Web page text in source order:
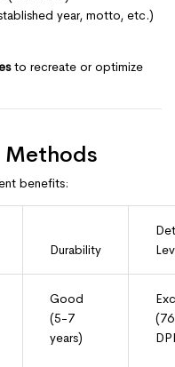
year, motto, etc.)
to recreate or optimize
Methods
benefits:
Durability
Good
(5-7
years)